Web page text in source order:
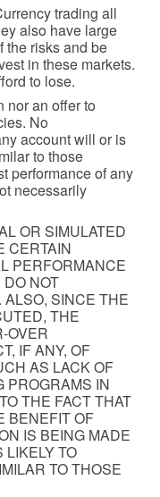
trading all
also have large
the risks and be
in these markets.
to lose.
nor an offer to
No
account will or is
to those
performance of any
necessarily
OR SIMULATED
CERTAIN
PERFORMANCE
NOT
SINCE THE
THE
OVER
IF ANY, OF
AS LACK OF
PROGRAMS IN
THE FACT THAT
BENEFIT OF
IS BEING MADE
LIKELY TO
TO THOSE